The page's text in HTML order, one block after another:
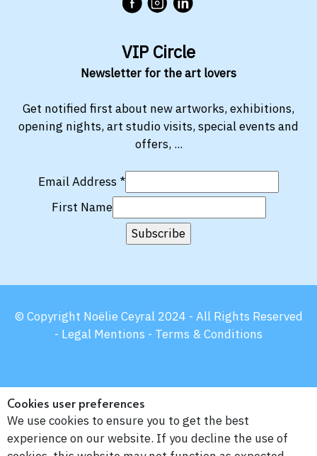
VIP Circle
Newsletter for the art lovers
Get notified first about new artworks, exhibitions,
opening nights, art studio visits, special events and
offers, ...
Email Address *
First Name
© Copyright Noëlie Ceyral 2024 - All Rights Reserved
- Legal Mentions - Terms & Conditions
Cookies user preferences
We use cookies to ensure you to get the best
experience on our website. If you decline the use of